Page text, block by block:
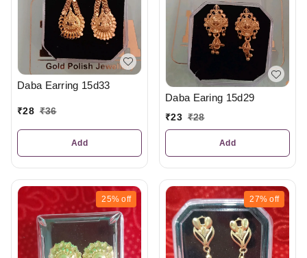
Daba Earring 15d33
₹28 ₹36
Add
Daba Earing 15d29
₹23 ₹28
Add
25% off 27% off